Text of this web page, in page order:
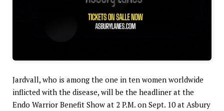
Jardvall, who is among the one in ten women worldwide
inflicted with the disease, will be the headliner at the
Endo Warrior Benefit Show at 2 P.M. on Sept. 10 at Asbury